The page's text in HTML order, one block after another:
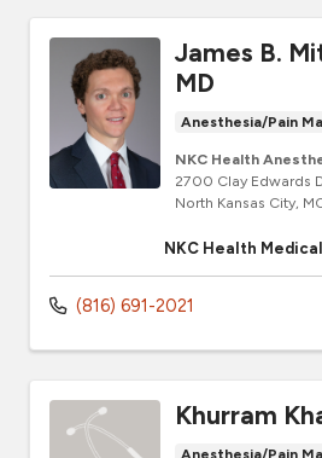
James B.
MD
Anesthesia/Pain
NKC Health
2700 Clay Edwards
North Kansas City,
NKC Health
(816) 691-2021
Khurram